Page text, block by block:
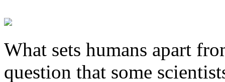
What sets humans apart
question that some